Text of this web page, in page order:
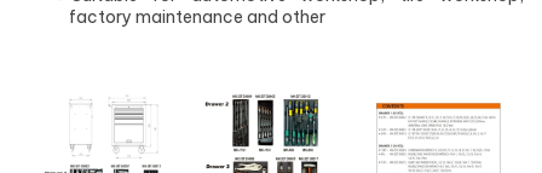
factory maintenance and other